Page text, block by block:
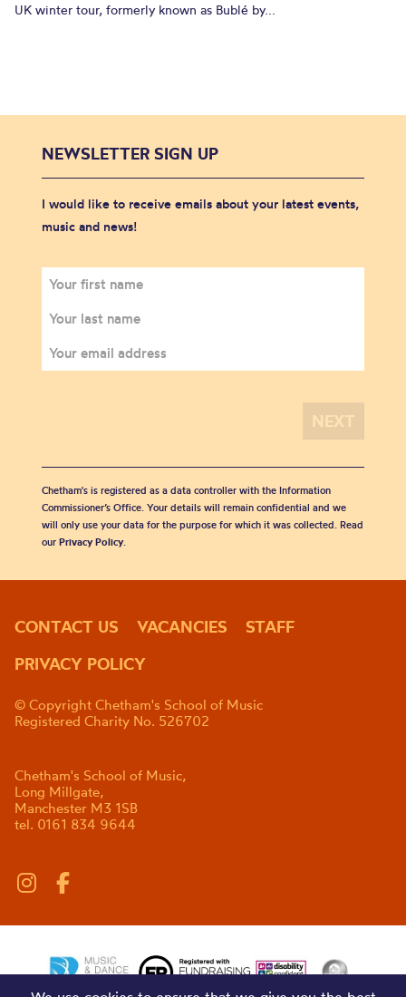
UK winter tour, formerly known as Bublé by...
NEWSLETTER SIGN UP
I would like to receive emails about your latest events,
music and news!
Chetham's is registered as a data controller with the Information
Commissioner’s Office. Your details will remain confidential and we
will only use your data for the purpose for which it was collected. Read
our Privacy Policy.
CONTACT US VACANCIES
STAFF
PRIVACY POLICY
© Copyright Chetham's School of Music
Registered Charity No. 526702
Chetham's School of Music,
Long Millgate,
Manchester M3 1SB
tel. 0161 834 9644